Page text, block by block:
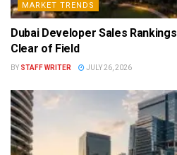
MARKET TRENDS
Dubai Developer Sales
Clear of Field
BY STAFF WRITER JULY 26, 2026